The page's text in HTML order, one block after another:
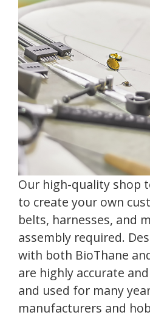
Our high-quality shop
to create your own
belts, harnesses, and
assembly required.
with both BioThane
are highly accurate
and used for many
manufacturers and